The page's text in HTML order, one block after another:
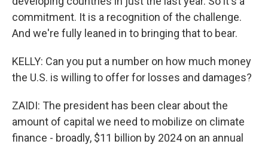
commitment. It is a recognition of the challenge.
And we're fully leaned in to bringing that to bear.
KELLY: Can you put a number on how much money
the U.S. is willing to offer for losses and damages?
ZAIDI: The president has been clear about the
amount of capital we need to mobilize on climate
finance - broadly, $11 billion by 2024 on an annual